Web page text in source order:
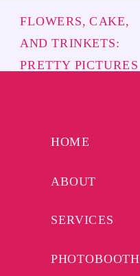
FLOWERS, CAKE,
AND TRINKETS:
PRETTY PICTURES
PHOTOBOOTH
SERVICES
ABOUT
HOME